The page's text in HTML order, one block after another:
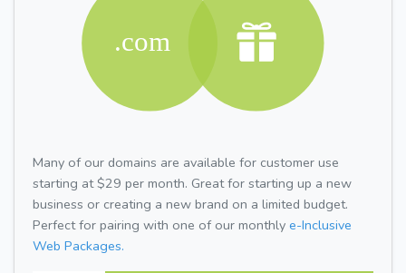
Many of our domains are available for customer use
starting at $29 per month. Great for starting up a new
business or creating a new brand on a limited budget.
Perfect for pairing with one of our monthly e-Inclusive
Web Packages.